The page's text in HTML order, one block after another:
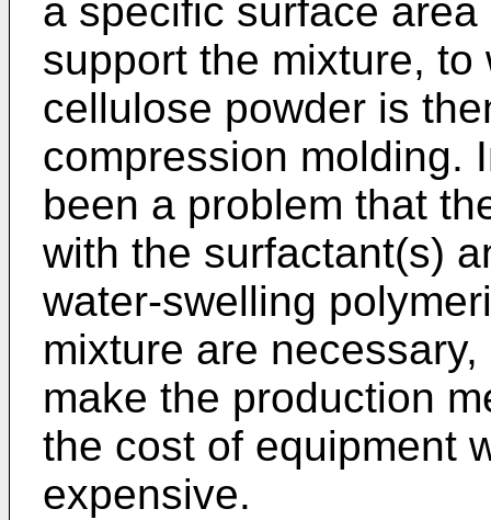
a specific surface
support the mixture,
cellulose powder is
compression molding.
been a problem that
with the surfactant(s)
water-swelling
mixture are
make the production
the cost of equipment
expensive.